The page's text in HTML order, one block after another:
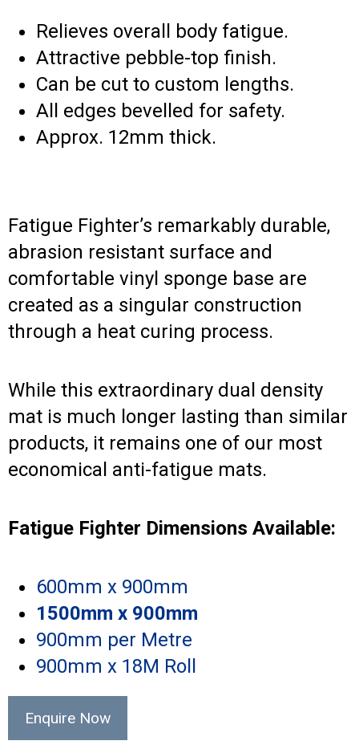
Relieves overall body fatigue.
Attractive pebble-top finish.
Can be cut to custom lengths.
All edges bevelled for safety.
Approx. 12mm thick.
Fatigue Fighter’s remarkably durable,
abrasion resistant surface and
comfortable vinyl sponge base are
created as a singular construction
through a heat curing process.
While this extraordinary dual density
mat is much longer lasting than similar
products, it remains one of our most
economical anti-fatigue mats.
Fatigue Fighter Dimensions Available:
600mm x 900mm
1500mm x 900mm
900mm per Metre
900mm x 18M Roll
Enquire Now